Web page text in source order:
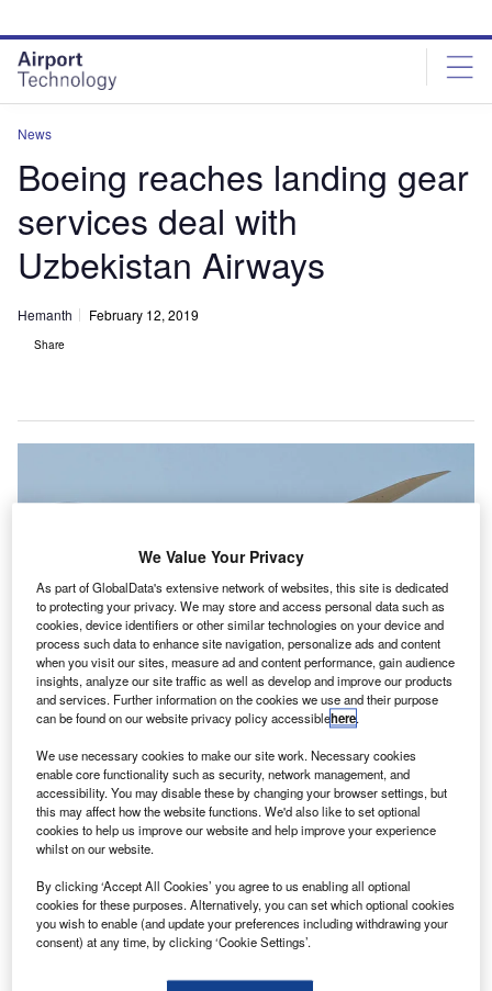
site
menu
page
content
News
Boeing reaches landing gear
services deal with
Uzbekistan Airways
Hemanth February 12, 2019
Share
The Landing Gear Exchange programme offers an economical solution to
manage landing gear overhauls. Credit: H. Michael Miley from Schaumburg
B oeing has agreed to provide landing gear services to
Uzbekistan Airways to help the airline to maintain its
787-8 Dreamliner commercial fleet more efficiently.
Under the Boeing Landing Gear Exchange
exchanges to support the fleet at any time and place.
We Value Your Privacy
As part of GlobalData's extensive network of websites, this site is dedicated
to protecting your privacy. We may store and access personal data such as
cookies, device identifiers or other similar technologies on your device and
process such data to enhance site navigation, personalize ads and content
when you visit our sites, measure ad and content performance, gain audience
insights, analyze our site traffic as well as develop and improve our products
and services. Further information on the cookies we use and their purpose
can be found on our website privacy policy accessiblehere.
We use necessary cookies to make our site work. Necessary cookies
enable core functionality such as security, network management, and
accessibility. You may disable these by changing your browser settings, but
this may affect how the website functions. We'd also like to set optional
cookies to help us improve our website and help improve your experience
whilst on our website.
By clicking ‘Accept All Cookies’ you agree to us enabling all optional
cookies for these purposes. Alternatively, you can set which optional cookies
you wish to enable (and update your preferences including withdrawing your
consent) at any time, by clicking ‘Cookie Settings’.